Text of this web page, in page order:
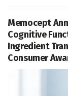
Memocept
Cognitive
Ingredient
Consumer